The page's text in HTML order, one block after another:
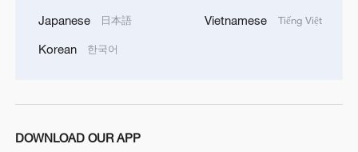
Japanese 日本語
Korean 한국어
Vietnamese Tiếng Việt
DOWNLOAD OUR APP